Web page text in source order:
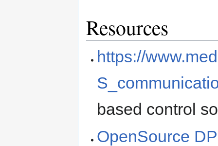
Resources
https://
based control
OpenSource